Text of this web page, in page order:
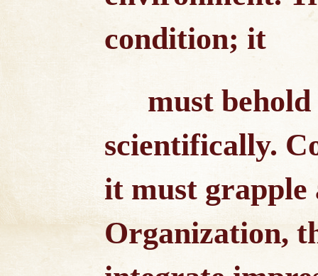
condition; it
must
scientifically.
it must grapple
Organization,